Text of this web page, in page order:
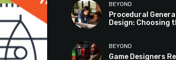
BEYOND
Procedural
Design: Choosing
BEYOND
Game Designers